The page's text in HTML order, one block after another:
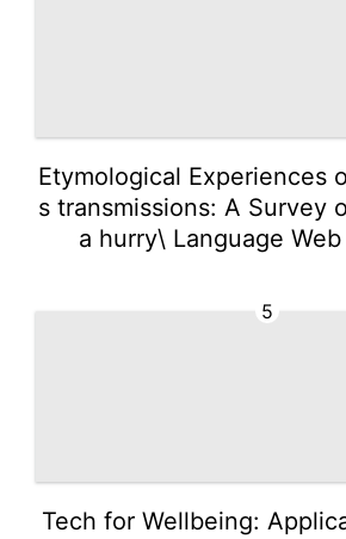
Etymological Experiences
s transmissions: A Survey
a hurry\ Language
5
Tech for Wellbeing: